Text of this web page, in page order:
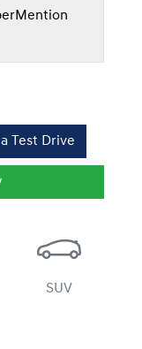
Mention
Test Drive
SUV